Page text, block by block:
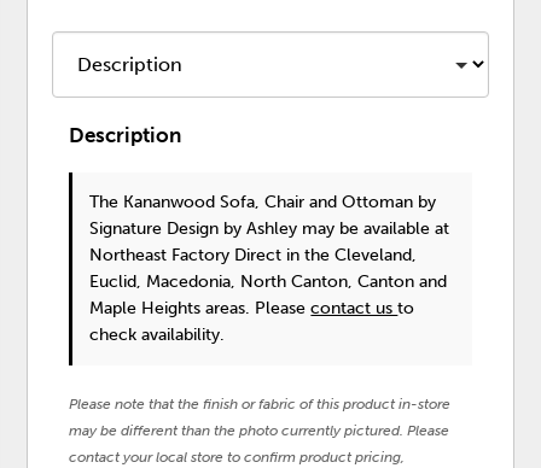
Description
The Kananwood Sofa, Chair and Ottoman by
Signature Design by Ashley may be available at
Northeast Factory Direct in the Cleveland,
Euclid, Macedonia, North Canton, Canton and
Maple Heights areas. Pleasecontact usto
check availability.
Please note that the finish or fabric of this product in-store
may be different than the photo currently pictured. Please
contact your local store to confirm product pricing,